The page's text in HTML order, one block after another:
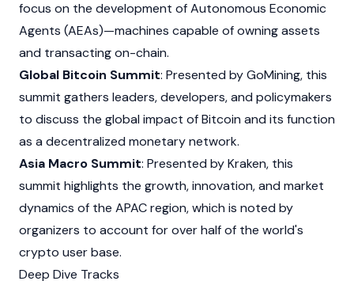
focus on the development of Autonomous Economic
Agents (AEAs)—machines capable of owning assets
and transacting on-chain.
Global Bitcoin Summit: Presented by GoMining, this
summit gathers leaders, developers, and policymakers
to discuss the global impact ofBitcoin and its function
as a decentralized monetary network.
Asia Macro Summit: Presented byKraken, this
summit highlights the growth, innovation, and market
dynamics of the APAC region, which is noted by
organizers to account for over half of the world's
crypto user base.
Deep Dive Tracks